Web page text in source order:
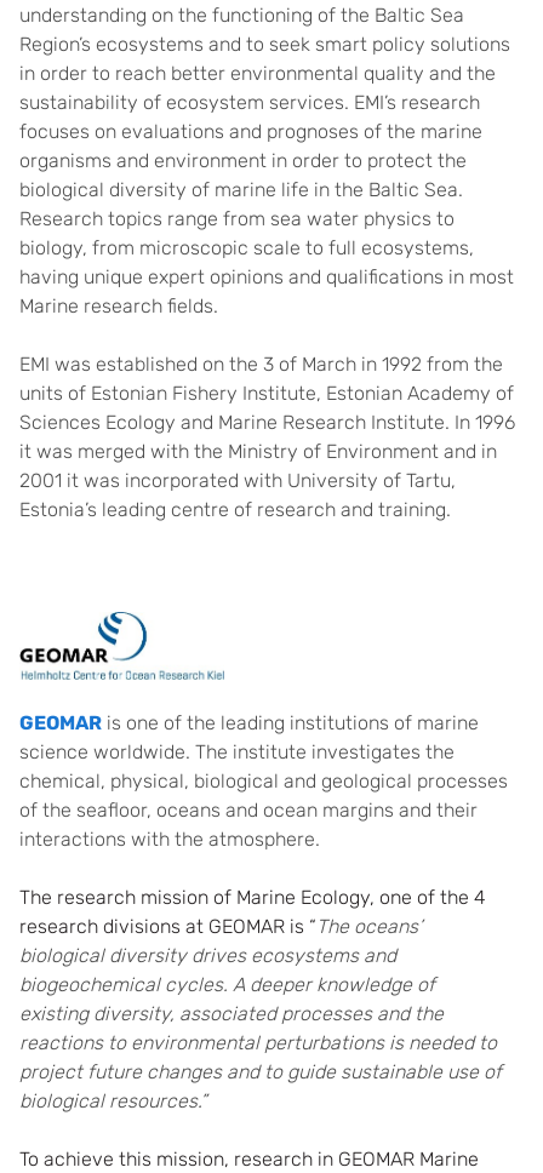
understanding on the functioning of the Baltic Sea
Region’s ecosystems and to seek smart policy solutions
in order to reach better environmental quality and the
sustainability of ecosystem services. EMI’s research
focuses on evaluations and prognoses of the marine
organisms and environment in order to protect the
biological diversity of marine life in the Baltic Sea.
Research topics range from sea water physics to
biology, from microscopic scale to full ecosystems,
having unique expert opinions and qualifications in most
Marine research fields.
EMI was established on the 3 of March in 1992 from the
units of Estonian Fishery Institute, Estonian Academy of
Sciences Ecology and Marine Research Institute. In 1996
it was merged with the Ministry of Environment and in
2001 it was incorporated with University of Tartu,
Estonia’s leading centre of research and training.
GEOMAR is one of the leading institutions of marine
science worldwide. The institute investigates the
chemical, physical, biological and geological processes
of the seafloor, oceans and ocean margins and their
interactions with the atmosphere.
The research mission of Marine Ecology, one of the 4
research divisions at GEOMAR is “ The oceans’
biological diversity drives ecosystems and
biogeochemical cycles. A deeper knowledge of
existing diversity, associated processes and the
reactions to environmental perturbations is needed to
project future changes and to guide sustainable use of
biological resources.”
To achieve this mission, research in GEOMAR Marine